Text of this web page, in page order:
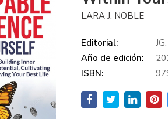
LARA J. NOBLE
Editorial:
Año de edición:
ISBN: